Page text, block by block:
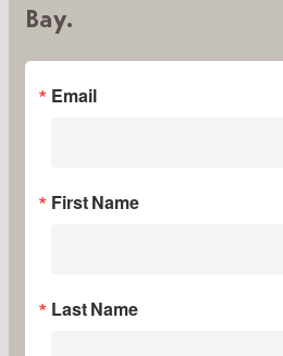
Bay.
Email
First Name
Last Name